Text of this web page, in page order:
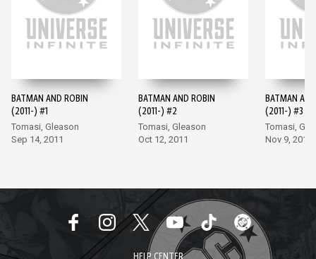
BATMAN AND ROBIN
(2011-) #1
Tomasi, Gleason
Sep 14, 2011
BATMAN AND ROBIN
(2011-) #2
Tomasi, Gleason
Oct 12, 2011
BATMAN
(2011-) #3
Tomasi,
Nov 9, 2011